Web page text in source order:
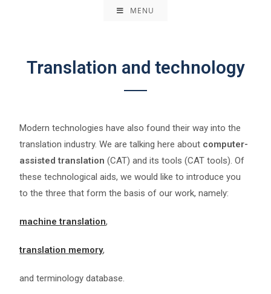
MENU
Translation and technology
Modern technologies have also found their way into the
translation industry. We are talking here about computer-
assisted translation (CAT) and its tools (CAT tools). Of
these technological aids, we would like to introduce you
to the three that form the basis of our work, namely:
machine translation,
translation memory,
and terminology database.